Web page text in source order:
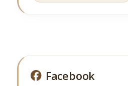
Facebook